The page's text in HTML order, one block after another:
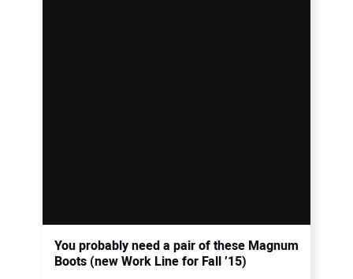
You probably need a pair of these Magnum
Boots (new Work Line for Fall ’15)